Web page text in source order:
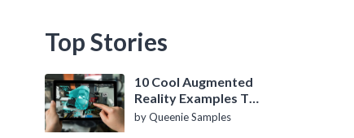
Top Stories
10 Cool Augmented
Reality Examples To
Know About
by Queenie Samples